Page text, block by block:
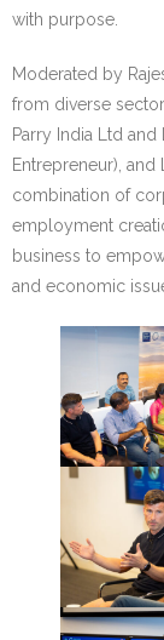
with purpose.
Moderated by
from diverse
Parry India Ltd and
Entrepreneur), and
combination of
employment
business to
and economic